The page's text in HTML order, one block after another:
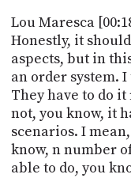
Lou Maresca
Honestly, it
aspects, but in
an order system.
They have to do
not, you know, it
scenarios. I
know, n number
able to do, you